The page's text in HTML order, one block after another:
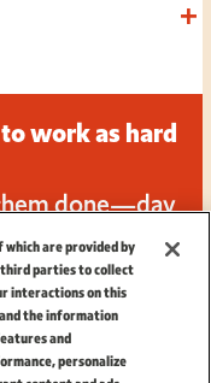
work as hard
done—day
NOTICE
which are provided by
third parties to collect
interactions on this
the information
and
personalize